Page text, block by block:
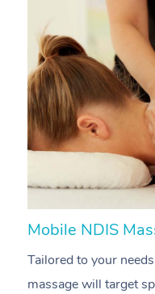
Mobile NDIS
Tailored to your
massage will target